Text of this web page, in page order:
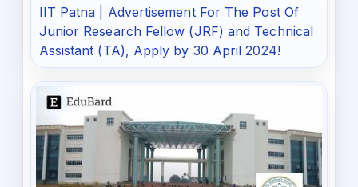
IIT Patna | Advertisement For The Post Of
Junior Research Fellow (JRF) and Technical
Assistant (TA), Apply by 30 April 2024!